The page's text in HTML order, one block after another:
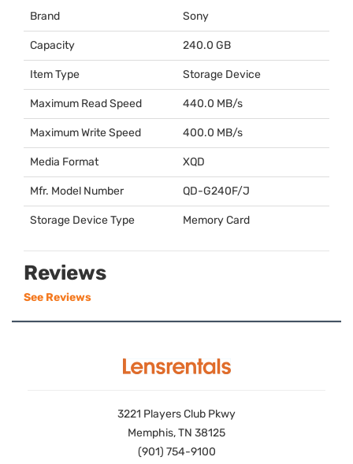
Brand Sony
Capacity 240.0 GB
Item Type Storage Device
Maximum Read Speed 440.0 MB/s
Maximum Write Speed 400.0 MB/s
Media Format XQD
Mfr. Model Number QD-G240F/J
Storage Device Type Memory Card
Reviews
See Reviews
3221 Players Club Pkwy
Memphis, TN 38125
(901) 754-9100